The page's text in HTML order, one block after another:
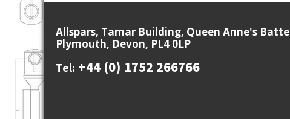
Allspars, Tamar Building, Queen Anne's
Plymouth, Devon, PL4 0LP
Tel: +44 (0) 1752 266766